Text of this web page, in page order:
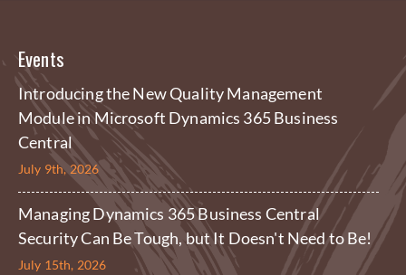
Events
Introducing the New Quality Management
Module in Microsoft Dynamics 365 Business
Central
July 9th, 2026
Managing Dynamics 365 Business Central
Security Can Be Tough, but It Doesn't Need to Be!
July 15th, 2026